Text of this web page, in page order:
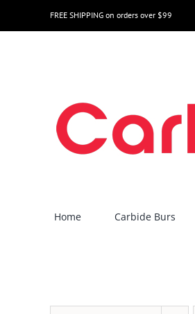
to
FREE SHIPPING on orders over $99
Home Carbide Burs